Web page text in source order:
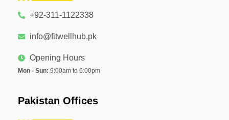
+92-311-1122338
info@fitwellhub.pk
Opening Hours
Mon - Sun: 9:00am to 6:00pm
Pakistan Offices